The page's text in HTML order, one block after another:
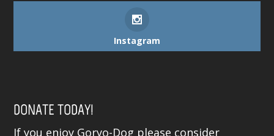
Instagram
DONATE TODAY!
If you enjoy Goryo-Dog please consider